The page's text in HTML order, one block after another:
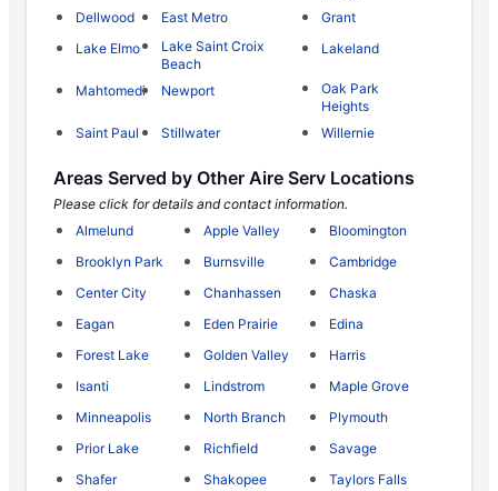
Dellwood
East Metro
Grant
Lake Elmo
Lake Saint Croix
Beach
Lakeland
Mahtomedi Newport
Oak Park
Heights
Saint Paul
Stillwater Willernie
Areas Served by Other Aire Serv Locations
Please click for details and contact information.
Almelund
Apple Valley
Bloomington
Brooklyn Park
Burnsville
Cambridge
Center City
Chanhassen
Chaska
Eagan
Eden Prairie
Edina
Forest Lake
Golden Valley
Harris
Isanti
Lindstrom
Maple Grove
Minneapolis
North Branch
Plymouth
Prior Lake
Richfield
Savage
Shafer
Shakopee
Taylors Falls